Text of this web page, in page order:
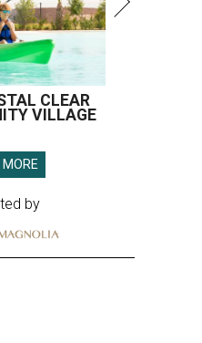
CLEAR
VILLAGE
by